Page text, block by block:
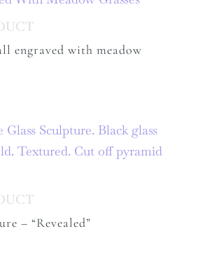
engraved with meadow
– “Revealed”